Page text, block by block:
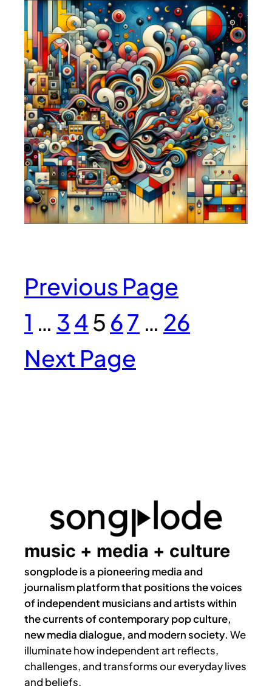
Previous Page
1 … 345 67 … 26
Next Page
music + media + culture
songplode is a pioneering media and
journalism platform that positions the voices
of independent musicians and artists within
the currents of contemporary pop culture,
new media dialogue, and modern society. We
illuminate how independent art reflects,
challenges, and transforms our everyday lives
and beliefs.